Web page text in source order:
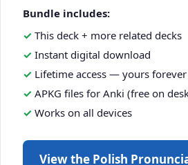
Bundle includes:
This deck + more related decks
Instant digital download
Lifetime access — yours forever
APKG files for Anki (free on
Works on all devices
View the Polish